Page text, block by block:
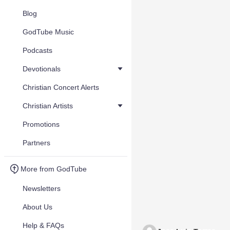
Blog
GodTube Music
Podcasts
Devotionals
Christian Concert Alerts
Christian Artists
Promotions
Partners
More from GodTube
Newsletters
About Us
Help & FAQs